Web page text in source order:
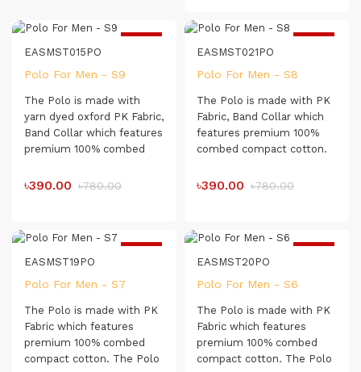
Very Comfortable for
Day-long Usage.
EASMST015PO
Polo For Men - S9
The Polo is made with
yarn dyed oxford PK Fabric,
Band Collar which features
premium 100% combed
shirt has a soft touch
৳390.00 ৳780.00
EASMST021PO
Polo For Men - S8
The Polo is made with PK
Fabric, Band Collar which
features premium 100%
combed compact cotton.
touch which makes it very
Fabric type : Pique Fabric
৳390.00 ৳780.00
EASMST19PO
Polo For Men - S7
The Polo is made with PK
Fabric which features
premium 100% combed
compact cotton. The Polo
EASMST20PO
Polo For Men - S6
The Polo is made with PK
Fabric which features
premium 100% combed
compact cotton. The Polo